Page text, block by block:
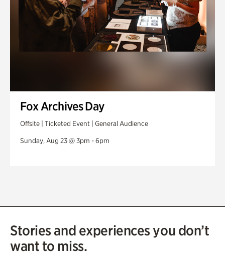
Fox Archives Day
Offsite | Ticketed Event | General Audience
Sunday, Aug 23 @ 3pm - 6pm
Stories and experiences you don’t
want to miss.